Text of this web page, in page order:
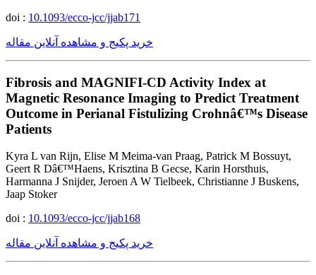
doi : 10.1093/ecco-jcc/jjab171
خرید پکیج و مشاهده آنلاین مقاله
Fibrosis and MAGNIFI-CD Activity Index at
Magnetic Resonance Imaging to Predict Treatment
Outcome in Perianal Fistulizing Crohnâ€™s Disease
Patients
Kyra L van Rijn, Elise M Meima-van Praag, Patrick M Bossuyt,
Geert R Dâ€™Haens, Krisztina B Gecse, Karin Horsthuis,
Harmanna J Snijder, Jeroen A W Tielbeek, Christianne J Buskens,
Jaap Stoker
doi : 10.1093/ecco-jcc/jjab168
خرید پکیج و مشاهده آنلاین مقاله